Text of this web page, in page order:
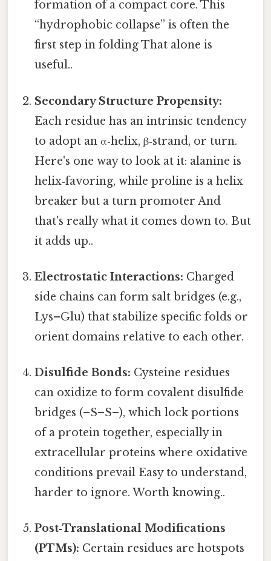
formation of a compact core. This
“hydrophobic collapse” is often the
first step in folding That alone is
useful..
Secondary Structure Propensity:
Each residue has an intrinsic tendency
to adopt an α‑helix, β‑strand, or turn.
Here's one way to look at it: alanine is
helix‑favoring, while proline is a helix
breaker but a turn promoter And
that's really what it comes down to. But
it adds up..
Electrostatic Interactions: Charged
side chains can form salt bridges (e.g.,
Lys–Glu) that stabilize specific folds or
orient domains relative to each other.
Disulfide Bonds: Cysteine residues
can oxidize to form covalent disulfide
bridges (–S–S–), which lock portions
of a protein together, especially in
extracellular proteins where oxidative
conditions prevail Easy to understand,
harder to ignore. Worth knowing..
Post‑Translational Modifications
(PTMs): Certain residues are hotspots